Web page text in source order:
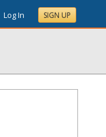
Log In SIGN UP